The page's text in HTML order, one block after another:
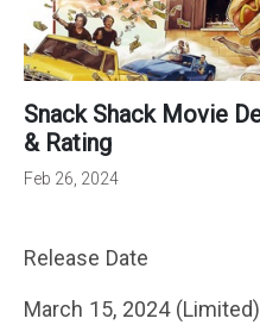
Snack Shack Movie Details, Film Cast, Genre
& Rating
Feb 26, 2024
Release Date
March 15, 2024 (Limited)